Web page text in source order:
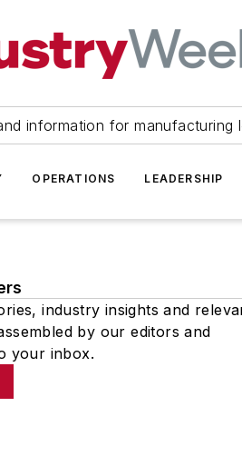
information for manufacturing
OPERATIONS LEADERSHIP
industry insights and
by our editors and
your inbox.